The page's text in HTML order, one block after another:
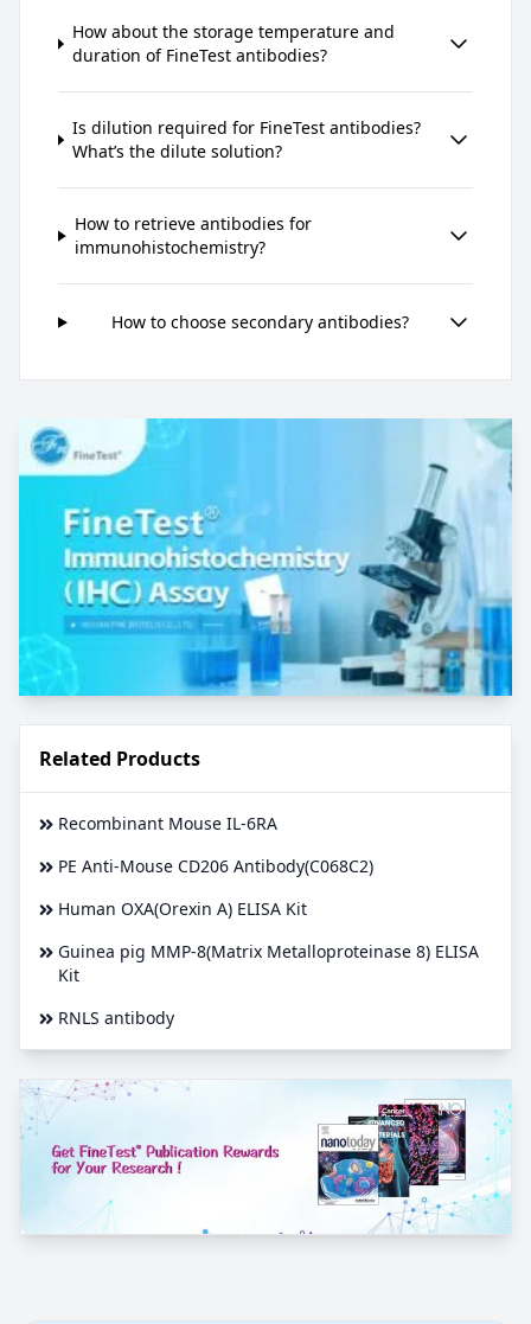
How about the storage temperature and
duration of FineTest antibodies?
Is dilution required for FineTest antibodies?
What’s the dilute solution?
How to retrieve antibodies for
immunohistochemistry?
How to choose secondary antibodies?
Related Products
Recombinant Mouse IL-6RA
PE Anti-Mouse CD206 Antibody(C068C2)
Human OXA(Orexin A) ELISA Kit
Guinea pig MMP-8(Matrix Metalloproteinase 8) ELISA
Kit
RNLS antibody